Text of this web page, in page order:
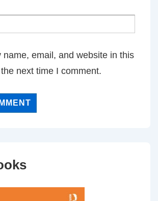
name, email, and website in this
next time I comment.